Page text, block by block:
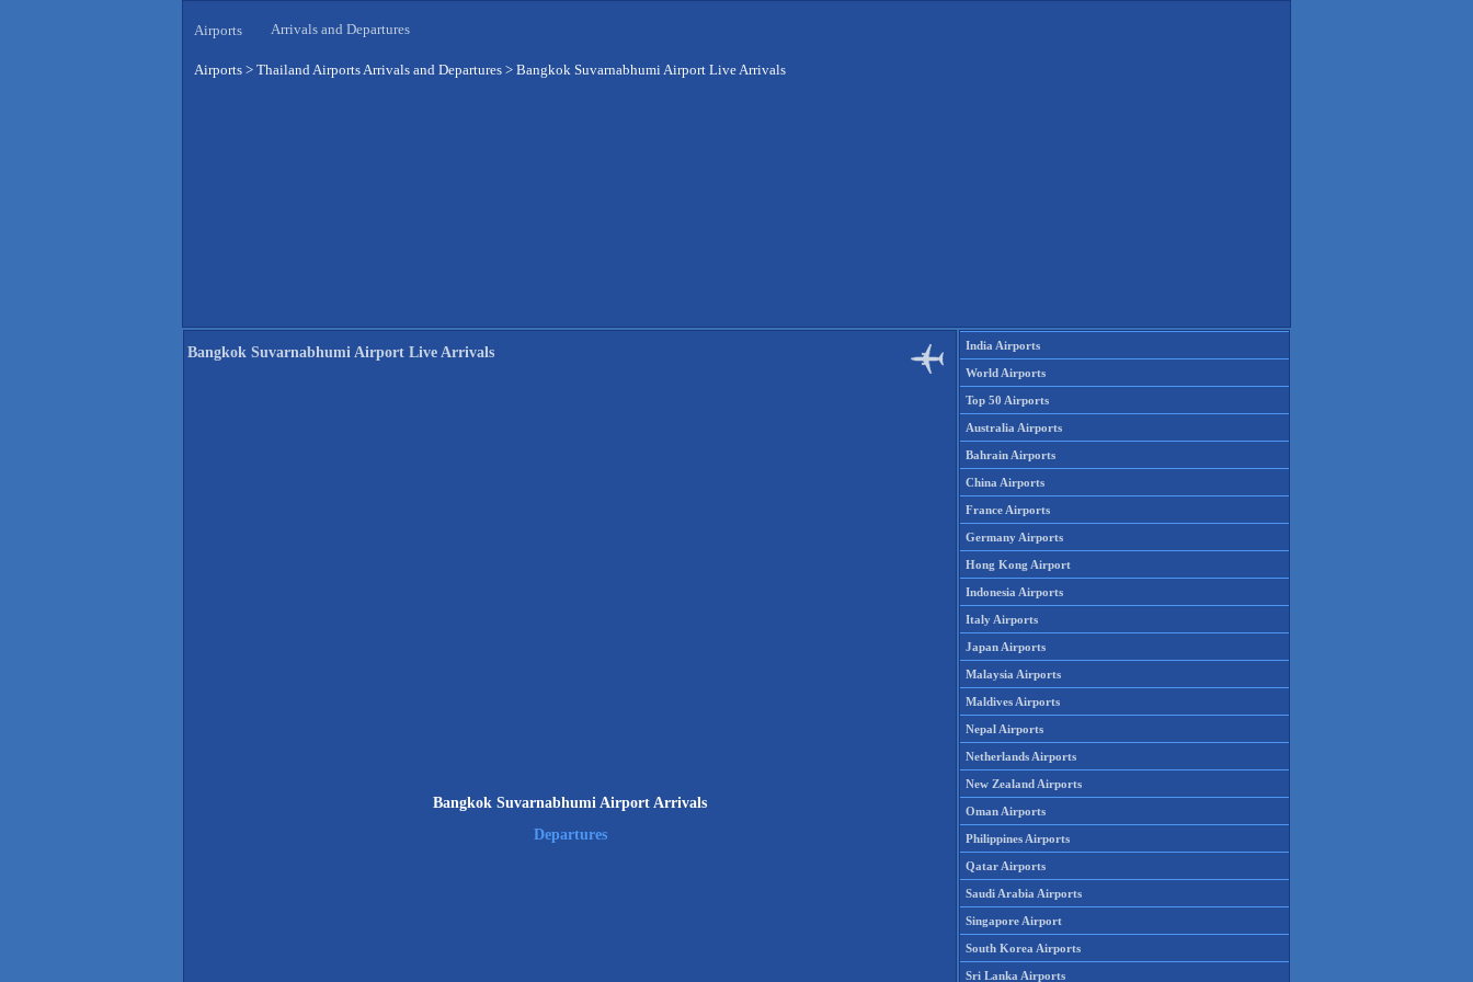
Airports Arrivals and Departures
Airports > Thailand Airports Arrivals and Departures > Bangkok Suvarnabhumi Airport Live Arrivals
Bangkok Suvarnabhumi Airport Live Arrivals
Bangkok Suvarnabhumi Airport Arrivals
Departures
India Airports
World Airports
Top 50 Airports
Australia Airports
Bahrain Airports
China Airports
France Airports
Germany Airports
Hong Kong Airport
Indonesia Airports
Italy Airports
Japan Airports
Malaysia Airports
Maldives Airports
Nepal Airports
Netherlands Airports
New Zealand Airports
Oman Airports
Philippines Airports
Qatar Airports
Saudi Arabia Airports
Singapore Airport
South Korea Airports
Sri Lanka Airports